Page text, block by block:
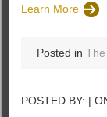
Learn More
Posted in
POSTED BY: |